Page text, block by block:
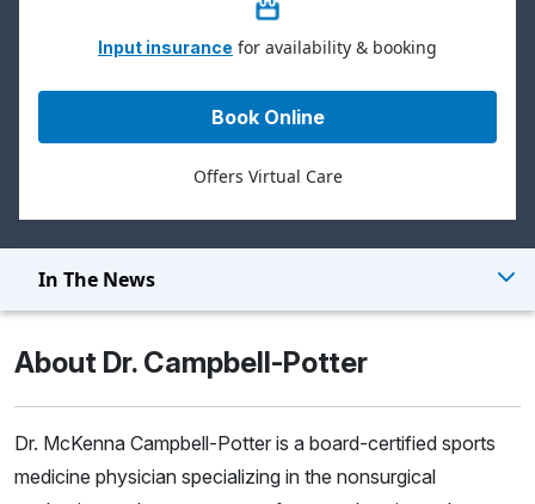
Input insurance for availability & booking
Book Online
Offers Virtual Care
In The News
About Dr. Campbell-Potter
Dr. McKenna Campbell-Potter is a board-certified sports
medicine physician specializing in the nonsurgical